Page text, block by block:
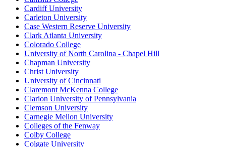
Cardiff University
Carleton University
Case Western Reserve University
Clark Atlanta University
Colorado College
University of North Carolina - Chapel Hill
Chapman University
Christ University
University of Cincinnati
Claremont McKenna College
Clarion University of Pennsylvania
Clemson University
Carnegie Mellon University
Colleges of the Fenway
Colby College
Colgate University